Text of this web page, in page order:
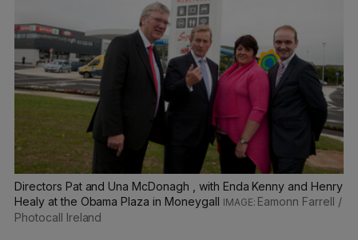
Directors Pat and Una McDonagh , with Enda Kenny and Henry
Healy at the Obama Plaza in Moneygall
Eamonn Farrell /
Photocall Ireland